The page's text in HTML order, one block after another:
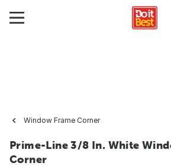
Window Frame Corner
Prime-Line 3/8 In. White
Corner